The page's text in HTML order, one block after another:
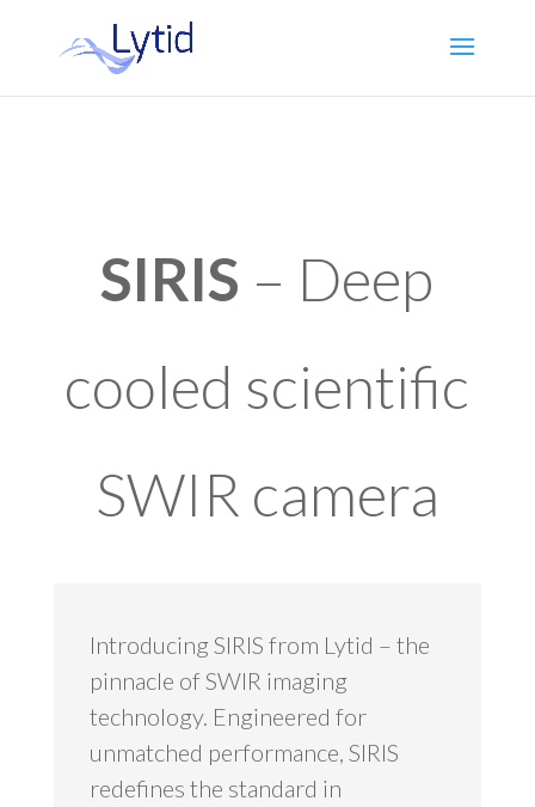
SIRIS – Deep
cooled scientific
SWIR camera
Introducing SIRIS from Lytid – the
pinnacle of SWIR imaging
technology. Engineered for
unmatched performance, SIRIS
redefines the standard in